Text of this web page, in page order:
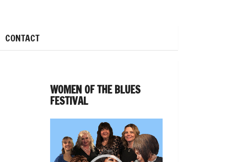
CONTACT
WOMEN OF THE BLUES
FESTIVAL
Player